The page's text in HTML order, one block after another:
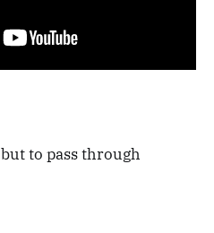
to pass through